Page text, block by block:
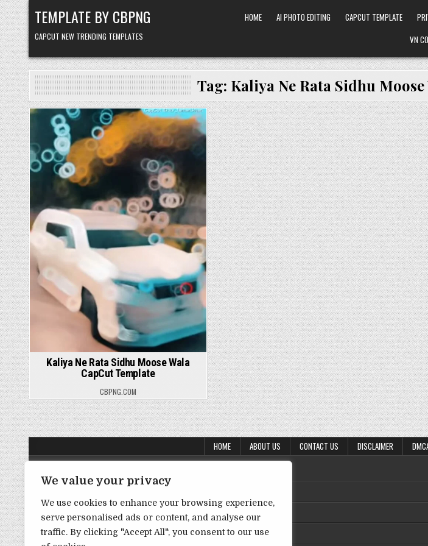
We value your privacy
We use cookies to enhance your browsing experience,
serve personalised ads or content, and analyse our
traffic. By clicking "Accept All", you consent to our use
Skip to content
TEMPLATE BY CBPNG
CAPCUT NEW TRENDING TEMPLATES
HOME AI PHOTO EDITING CAPCUT TEMPLATE
VN
Tag: Kaliya Ne Rata Sidhu
Posted in
Kaliya Ne Rata Sidhu Moose Wala
CapCut Template
CBPNG.COM
HOME ABOUT US CONTACT US DISCLAIMER
DMCA Policy